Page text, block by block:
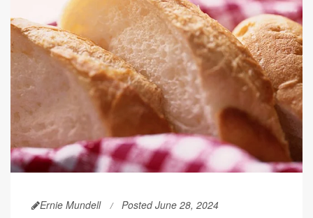
Ernie Mundell Posted June 28, 2024